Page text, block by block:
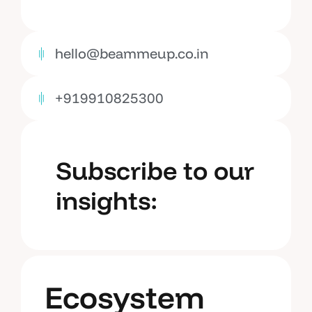
hello@beammeup.co.in
+919910825300
Subscribe to our
insights:
Ecosystem